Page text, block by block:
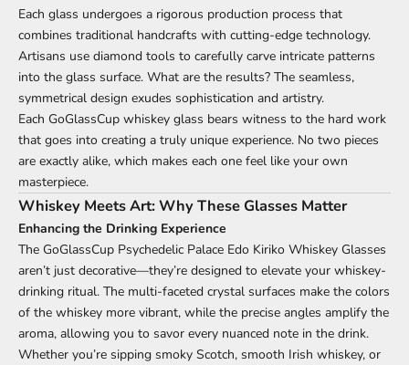
Each glass undergoes a rigorous production process that
combines traditional handcrafts with cutting-edge technology.
Artisans use diamond tools to carefully carve intricate patterns
into the glass surface. What are the results? The seamless,
symmetrical design exudes sophistication and artistry.
Each GoGlassCup whiskey glass bears witness to the hard work
that goes into creating a truly unique experience. No two pieces
are exactly alike, which makes each one feel like your own
masterpiece.
Whiskey Meets Art: Why These Glasses Matter
Enhancing the Drinking Experience
The GoGlassCup Psychedelic Palace Edo Kiriko Whiskey Glasses
aren’t just decorative—they’re designed to elevate your whiskey-
drinking ritual. The multi-faceted crystal surfaces make the colors
of the whiskey more vibrant, while the precise angles amplify the
aroma, allowing you to savor every nuanced note in the drink.
Whether you’re sipping smoky Scotch, smooth Irish whiskey, or